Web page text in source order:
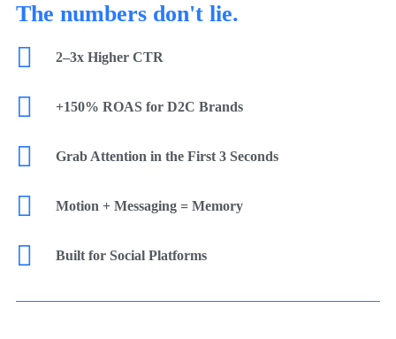
The numbers don't lie.
2–3x Higher CTR
+150% ROAS for D2C Brands
Grab Attention in the First 3 Seconds
Motion + Messaging = Memory
Built for Social Platforms